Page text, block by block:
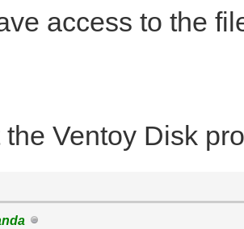
access to the
Ventoy Disk